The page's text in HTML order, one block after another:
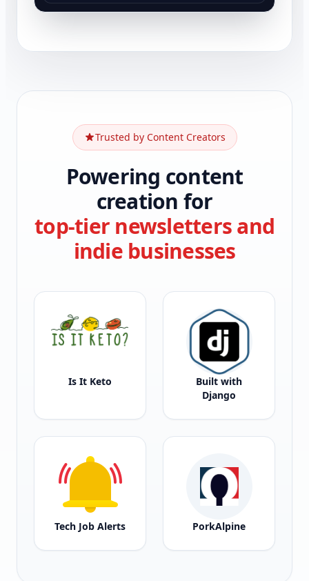
Trusted by Content Creators
Powering content
creation for
top-tier newsletters and
indie businesses
Is It Keto
Built with
Django
Tech Job Alerts PorkAlpine